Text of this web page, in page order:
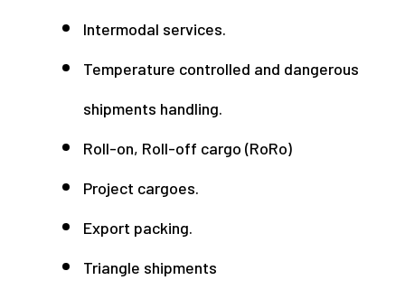
Intermodal services.
Temperature controlled and dangerous
shipments handling.
Roll-on, Roll-off cargo (RoRo)
Project cargoes.
Export packing.
Triangle shipments